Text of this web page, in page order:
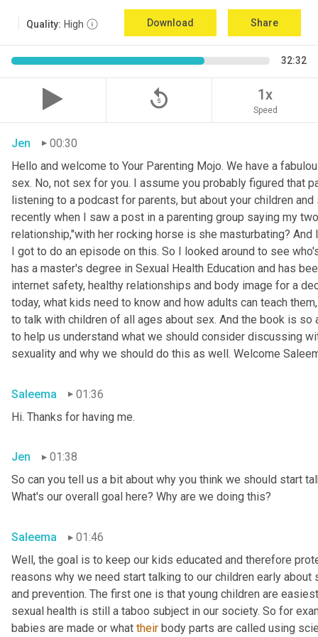
Quality: High Download Share
32:32
replay_5 1x
Speed
Jen
00:30
Hello and welcome to Your Parenting Mojo. We have a
sex. No, not sex for you. I assume you probably figured that
listening to a podcast for parents, but about your children
recently when I saw a post in a parenting group saying my
relationship,"with her rocking horse is she masturbating?
I got to do an episode on this. So I looked around to see
has a master's degree in Sexual Health Education and has
internet safety, healthy relationships and body image for a
today, what kids need to know and how adults can teach
to talk with children of all ages about sex. And the book is
to help us understand what we should consider discussing
sexuality and why we should do this as well. Welcome
Saleema
01:36
Hi. Thanks for having me.
Jen
01:38
So can you tell us a bit about why you think we should start
What's our overall goal here? Why are we doing this?
Saleema
01:46
Well, the goal is to keep our kids educated and therefore
reasons why we need start talking to our children early
and prevention. The first one is that young children are
sexual health is still a taboo subject in our society. So for
babies are made or what their body parts are called using